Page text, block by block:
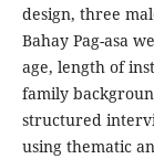
design, three
Bahay Pag-asa
age, length of
family
structured
using thematic